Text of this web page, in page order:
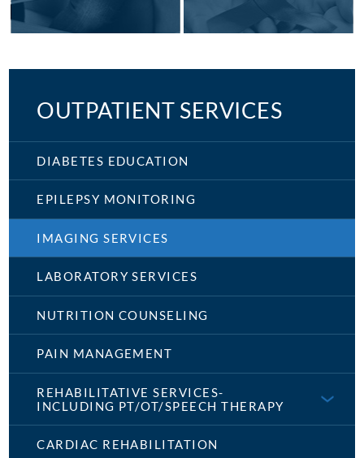
OUTPATIENT SERVICES
DIABETES EDUCATION
EPILEPSY MONITORING
IMAGING SERVICES
LABORATORY SERVICES
NUTRITION COUNSELING
PAIN MANAGEMENT
REHABILITATIVE SERVICES-
INCLUDING PT/OT/SPEECH THERAPY
CARDIAC REHABILITATION